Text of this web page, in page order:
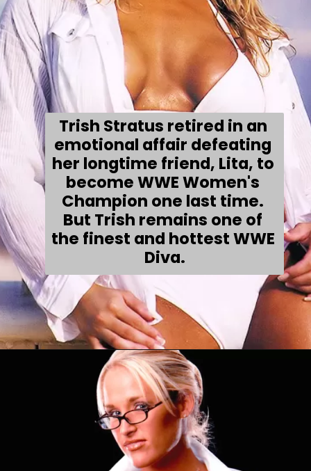
Trish Stratus retired in an
emotional affair defeating
her longtime friend, Lita, to
become WWE Women's
Champion one last time.
But Trish remains one of
the finest and hottest WWE
Diva.